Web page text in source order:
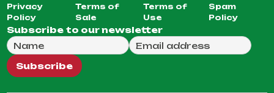
Privacy
Policy
Terms of
Sale
Terms of
Use
Spam
Policy
Subscribe to our newsletter
Full Name
Email Address
We will use this email to send you our weekly
Subscribe